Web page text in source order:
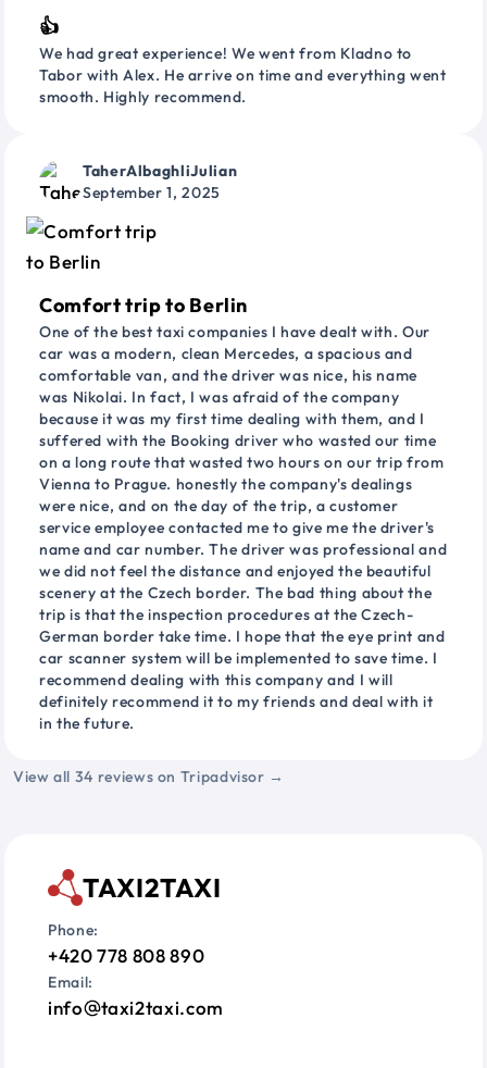
👍
We had great experience! We went from Kladno to
Tabor with Alex. He arrive on time and everything went
smooth. Highly recommend.
TaherAlbaghliJulian
September 1, 2025
Comfort trip to Berlin
One of the best taxi companies I have dealt with. Our
car was a modern, clean Mercedes, a spacious and
comfortable van, and the driver was nice, his name
was Nikolai. In fact, I was afraid of the company
because it was my first time dealing with them, and I
suffered with the Booking driver who wasted our time
on a long route that wasted two hours on our trip from
Vienna to Prague. honestly the company's dealings
were nice, and on the day of the trip, a customer
service employee contacted me to give me the driver's
name and car number. The driver was professional and
we did not feel the distance and enjoyed the beautiful
scenery at the Czech border. The bad thing about the
trip is that the inspection procedures at the Czech-
German border take time. I hope that the eye print and
car scanner system will be implemented to save time. I
recommend dealing with this company and I will
definitely recommend it to my friends and deal with it
in the future.
View all 34 reviews on Tripadvisor →
TAXI2TAXI
Phone:
+420 778 808 890
Email:
info taxi2taxi.com